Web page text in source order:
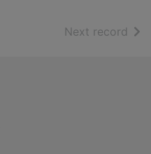
Next record of